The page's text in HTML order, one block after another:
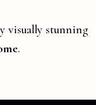
visually stunning
.